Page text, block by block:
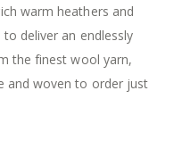
warm heathers and
deliver an endlessly
the finest wool yarn,
and woven to order just